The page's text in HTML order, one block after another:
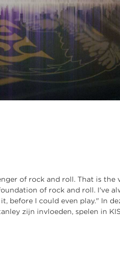
of rock and roll. That is the
of rock and roll. I've
before I could even play." In
zijn invloeden, spelen in